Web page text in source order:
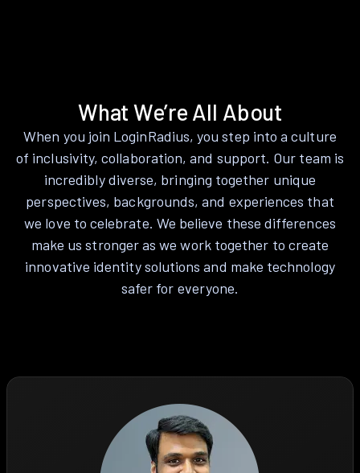
What We’re All About
When you join LoginRadius, you step into a culture
of inclusivity, collaboration, and support. Our team is
incredibly diverse, bringing together unique
perspectives, backgrounds, and experiences that
we love to celebrate. We believe these differences
make us stronger as we work together to create
innovative identity solutions and make technology
safer for everyone.